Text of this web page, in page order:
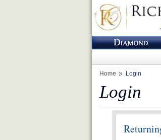
Home Login
Login